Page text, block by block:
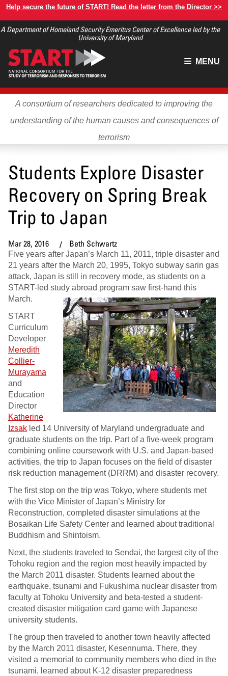
Skip
main
Help secure the future of START! Read the letter from the Director >>
A Department of Homeland Security Emeritus Center of Excellence led by the
University of Maryland
Main
MENU
A consortium of researchers dedicated to improving the
understanding of the human causes and consequences of
terrorism
Students Explore Disaster
Recovery on Spring Break
Trip to Japan
Mar 28, 2016 Beth Schwartz
Five years after Japan’s March 11, 2011, triple disaster and
21 years after the March 20, 1995, Tokyo subway sarin gas
attack, Japan is still in recovery mode, as students on a
START-led study abroad program saw first-hand this
March.
START
Curriculum
Developer
Meredith
Collier-
Murayama
and
Education
Director
Katherine
Izsak led 14 University of Maryland undergraduate and
graduate students on the trip. Part of a five-week program
combining online coursework with U.S. and Japan-based
activities, the trip to Japan focuses on the field of disaster
risk reduction management (DRRM) and disaster recovery.
The first stop on the trip was Tokyo, where students met
with the Vice Minister of Japan’s Ministry for
Reconstruction, completed disaster simulations at the
Bosaikan Life Safety Center and learned about traditional
Buddhism and Shintoism.
Next, the students traveled to Sendai, the largest city of the
Tohoku region and the region most heavily impacted by
the March 2011 disaster. Students learned about the
earthquake, tsunami and Fukushima nuclear disaster from
faculty at Tohoku University and beta-tested a student-
created disaster mitigation card game with Japanese
university students.
The group then traveled to another town heavily affected
by the March 2011 disaster, Kesennuma. There, they
visited a memorial to community members who died in the
tsunami, learned about K-12 disaster preparedness